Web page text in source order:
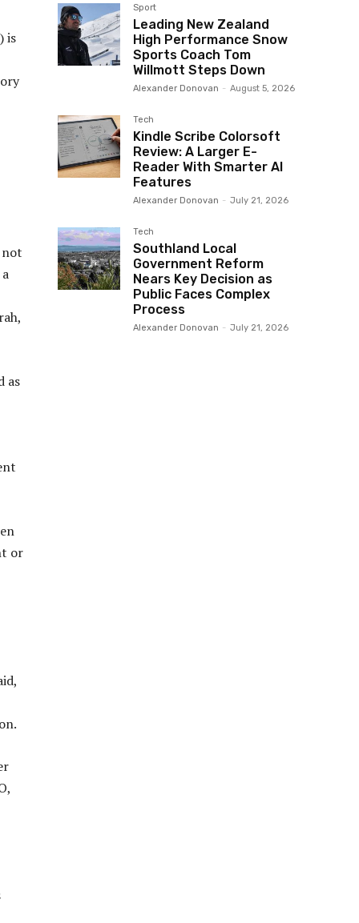
is
not
as
or
Sport
Leading New Zealand
High Performance Snow
Sports Coach Tom
Willmott Steps Down
Alexander Donovan - August 5, 2026
Tech
Kindle Scribe Colorsoft
Review: A Larger E-
Reader With Smarter AI
Features
Alexander Donovan - July 21, 2026
Tech
Southland Local
Government Reform
Nears Key Decision as
Public Faces Complex
Process
Alexander Donovan - July 21, 2026